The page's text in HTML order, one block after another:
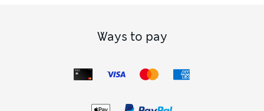
Ways to pay